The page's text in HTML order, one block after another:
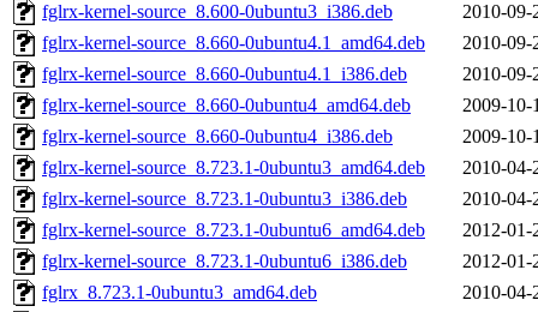
fglrx-kernel-source_8.600-0ubuntu3_i386.deb
2010-09-
fglrx-kernel-source_8.660-0ubuntu4.1_amd64.deb
2010-09-
fglrx-kernel-source_8.660-0ubuntu4.1_i386.deb
2010-09-
fglrx-kernel-source_8.660-0ubuntu4_amd64.deb
2009-10-
fglrx-kernel-source_8.660-0ubuntu4_i386.deb
2009-10-
fglrx-kernel-source_8.723.1-0ubuntu3_amd64.deb
2010-04-
fglrx-kernel-source_8.723.1-0ubuntu3_i386.deb
2010-04-
fglrx-kernel-source_8.723.1-0ubuntu6_amd64.deb
2012-01-
fglrx-kernel-source_8.723.1-0ubuntu6_i386.deb
2012-01-
fglrx_8.723.1-0ubuntu3_amd64.deb
2010-04-